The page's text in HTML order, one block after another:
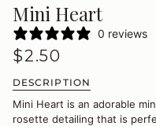
Mini Heart
0 reviews
$2.50
DESCRIPTION
Mini Heart is an adorable
rosette detailing that is